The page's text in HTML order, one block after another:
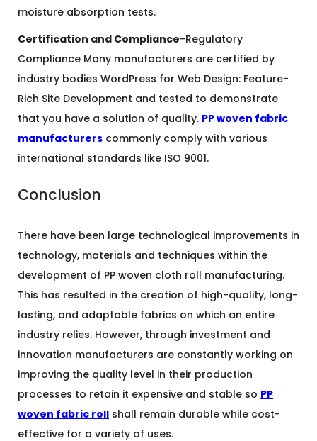
moisture absorption tests.
Certification and Compliance-Regulatory
Compliance Many manufacturers are certified by
industry bodies WordPress for Web Design: Feature-
Rich Site Development and tested to demonstrate
that you have a solution of quality. PP woven fabric
manufacturers commonly comply with various
international standards like ISO 9001.
Conclusion
There have been large technological improvements in
technology, materials and techniques within the
development of PP woven cloth roll manufacturing.
This has resulted in the creation of high-quality, long-
lasting, and adaptable fabrics on which an entire
industry relies. However, through investment and
innovation manufacturers are constantly working on
improving the quality level in their production
processes to retain it expensive and stable so PP
woven fabric roll shall remain durable while cost-
effective for a variety of uses.